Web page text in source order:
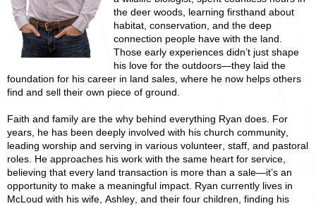
the deer woods, learning firsthand about
habitat, conservation, and the deep
connection people have with the land.
Those early experiences didn’t just shape
his love for the outdoors—they laid the
foundation for his career in land sales, where he now helps others
find and sell their own piece of ground.
Faith and family are the why behind everything Ryan does. For
years, he has been deeply involved with his church community,
leading worship and serving in various volunteer, staff, and pastoral
roles. He approaches his work with the same heart for service,
believing that every land transaction is more than a sale—it’s an
opportunity to make a meaningful impact. Ryan currently lives in
McLoud with his wife, Ashley, and their four children, finding his